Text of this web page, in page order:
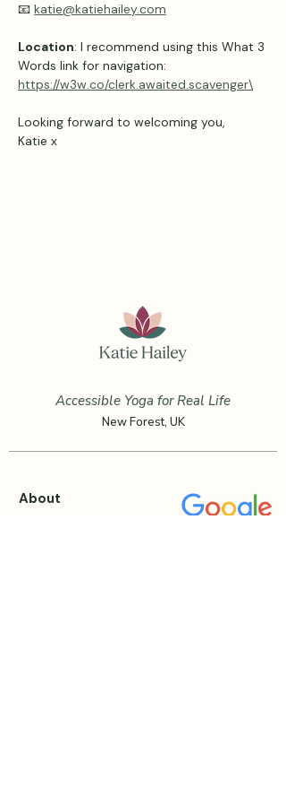
📧 katie@katiehailey.com
Location: I recommend using this What 3
Words link for navigation:
https://w3w.co/clerk.awaited.scavenger\
Looking forward to welcoming you,
Katie x
Accessible Yoga for Real Life
New Forest, UK
About